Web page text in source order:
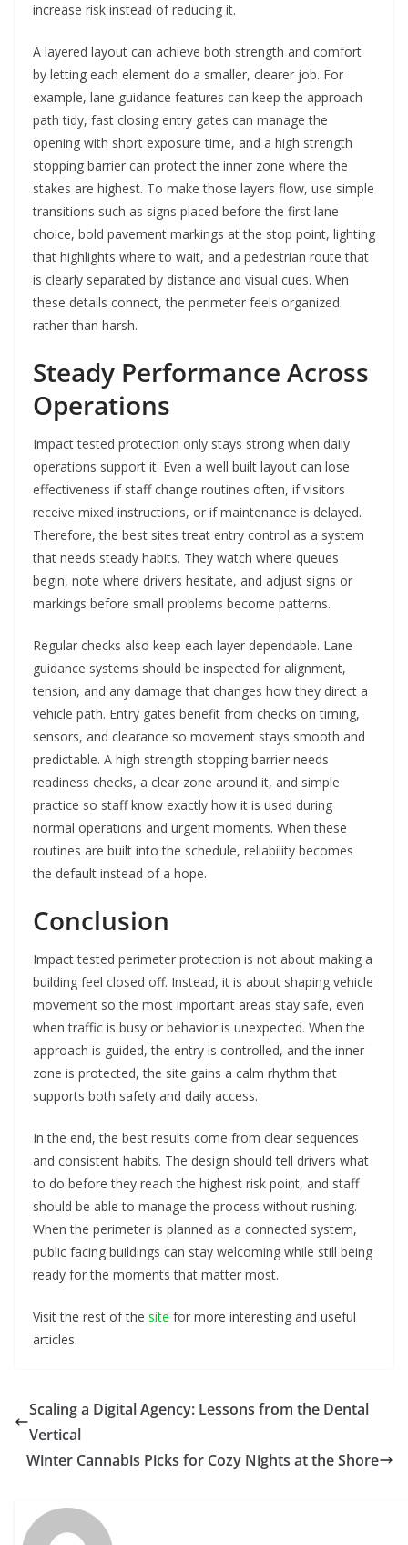
increase risk instead of reducing it.
A layered layout can achieve both strength and comfort
by letting each element do a smaller, clearer job. For
example, lane guidance features can keep the approach
path tidy, fast closing entry gates can manage the
opening with short exposure time, and a high strength
stopping barrier can protect the inner zone where the
stakes are highest. To make those layers flow, use simple
transitions such as signs placed before the first lane
choice, bold pavement markings at the stop point, lighting
that highlights where to wait, and a pedestrian route that
is clearly separated by distance and visual cues. When
these details connect, the perimeter feels organized
rather than harsh.
Steady Performance Across
Operations
Impact tested protection only stays strong when daily
operations support it. Even a well built layout can lose
effectiveness if staff change routines often, if visitors
receive mixed instructions, or if maintenance is delayed.
Therefore, the best sites treat entry control as a system
that needs steady habits. They watch where queues
begin, note where drivers hesitate, and adjust signs or
markings before small problems become patterns.
Regular checks also keep each layer dependable. Lane
guidance systems should be inspected for alignment,
tension, and any damage that changes how they direct a
vehicle path. Entry gates benefit from checks on timing,
sensors, and clearance so movement stays smooth and
predictable. A high strength stopping barrier needs
readiness checks, a clear zone around it, and simple
practice so staff know exactly how it is used during
normal operations and urgent moments. When these
routines are built into the schedule, reliability becomes
the default instead of a hope.
Conclusion
Impact tested perimeter protection is not about making a
building feel closed off. Instead, it is about shaping vehicle
movement so the most important areas stay safe, even
when traffic is busy or behavior is unexpected. When the
approach is guided, the entry is controlled, and the inner
zone is protected, the site gains a calm rhythm that
supports both safety and daily access.
In the end, the best results come from clear sequences
and consistent habits. The design should tell drivers what
to do before they reach the highest risk point, and staff
should be able to manage the process without rushing.
When the perimeter is planned as a connected system,
public facing buildings can stay welcoming while still being
ready for the moments that matter most.
Visit the rest of the site for more interesting and useful
articles.
Scaling a Digital Agency: Lessons from the Dental
Vertical
Winter Cannabis Picks for Cozy Nights at the Shore